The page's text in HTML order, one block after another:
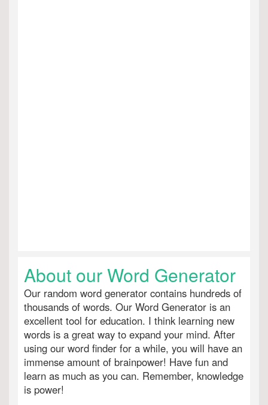
About our Word Generator
Our random word generator contains hundreds of
thousands of words. Our Word Generator is an
excellent tool for education. I think learning new
words is a great way to expand your mind. After
using our word finder for a while, you will have an
immense amount of brainpower! Have fun and
learn as much as you can. Remember, knowledge
is power!